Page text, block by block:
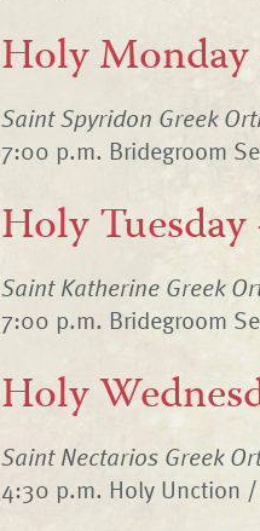
Holy
Saint Spyridon Greek
7:00 p.m. Bridegroom
Holy
Saint Katherine Greek
7:00 p.m. Bridegroom
Holy
Saint Nectarios Greek
4:30 p.m. Holy Unction